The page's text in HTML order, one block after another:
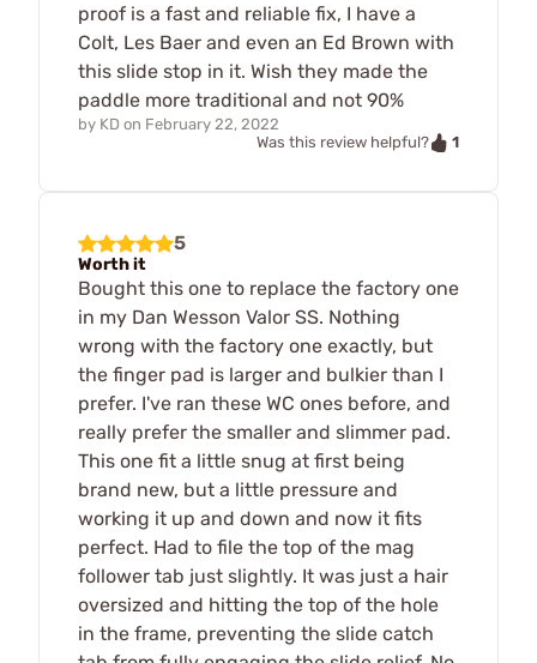
proof is a fast and reliable fix, I have a
Colt, Les Baer and even an Ed Brown with
this slide stop in it. Wish they made the
paddle more traditional and not 90%
by KD on February 22, 2022
Was this review helpful?
1
5
Worth it
Bought this one to replace the factory one
in my Dan Wesson Valor SS. Nothing
wrong with the factory one exactly, but
the finger pad is larger and bulkier than I
prefer. I've ran these WC ones before, and
really prefer the smaller and slimmer pad.
This one fit a little snug at first being
brand new, but a little pressure and
working it up and down and now it fits
perfect. Had to file the top of the mag
follower tab just slightly. It was just a hair
oversized and hitting the top of the hole
in the frame, preventing the slide catch